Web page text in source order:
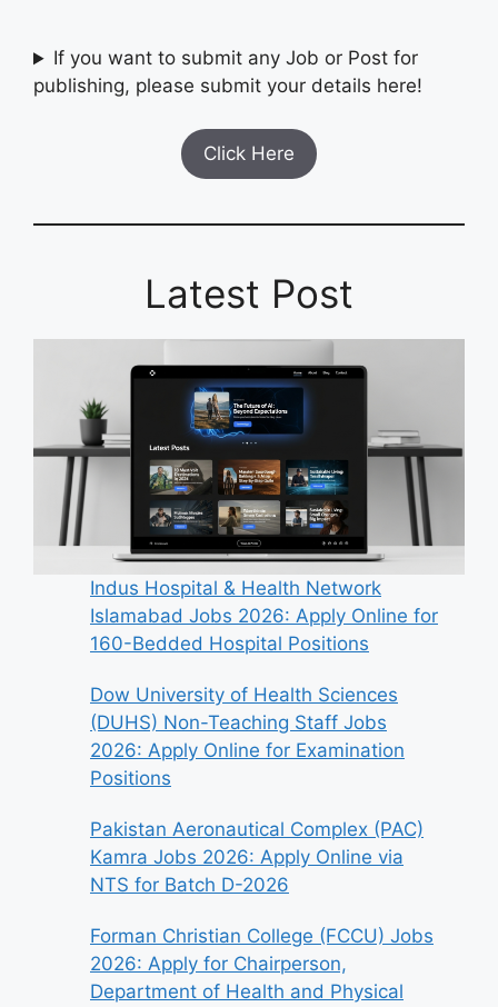
If you want to submit any Job or Post for
publishing, please submit your details here!
Click Here
Latest Post
Indus Hospital & Health Network
Islamabad Jobs 2026: Apply Online for
160-Bedded Hospital Positions
Dow University of Health Sciences
(DUHS) Non-Teaching Staff Jobs
2026: Apply Online for Examination
Positions
Pakistan Aeronautical Complex (PAC)
Kamra Jobs 2026: Apply Online via
NTS for Batch D-2026
Forman Christian College (FCCU) Jobs
2026: Apply for Chairperson,
Department of Health and Physical